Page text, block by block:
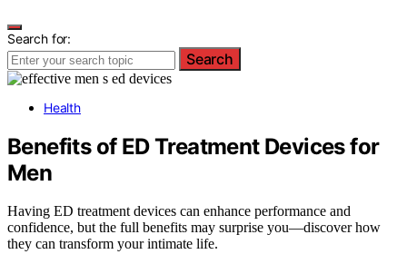
Search for:
Search
Health
Benefits of ED Treatment Devices for
Men
Having ED treatment devices can enhance performance and
confidence, but the full benefits may surprise you—discover how
they can transform your intimate life.